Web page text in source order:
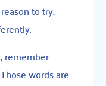
to try,
remember
words are